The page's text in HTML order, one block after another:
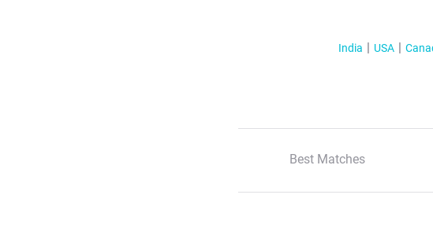
India USA
Best Matches